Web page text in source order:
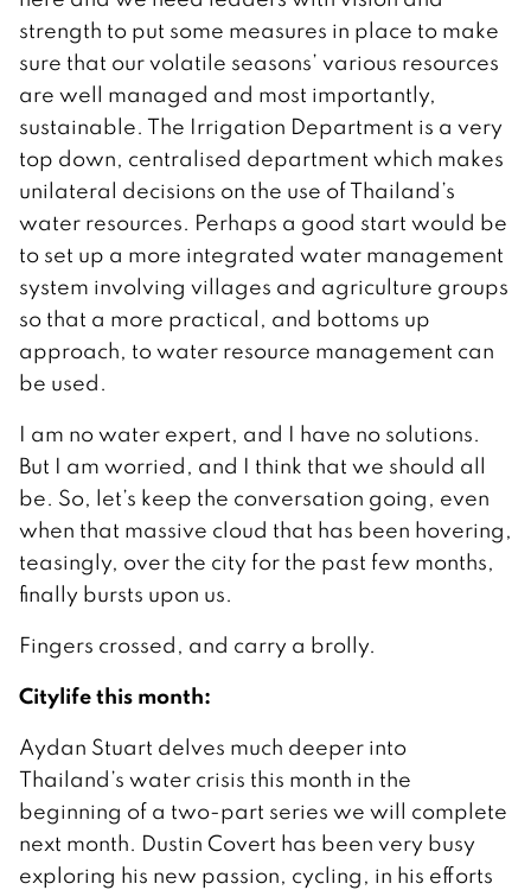
strength to put some measures in place to make
sure that our volatile seasons’ various resources
are well managed and most importantly,
sustainable. The Irrigation Department is a very
top down, centralised department which makes
unilateral decisions on the use of Thailand’s
water resources. Perhaps a good start would be
to set up a more integrated water management
system involving villages and agriculture groups
so that a more practical, and bottoms up
approach, to water resource management can
be used.
I am no water expert, and I have no solutions.
But I am worried, and I think that we should all
be. So, let’s keep the conversation going, even
when that massive cloud that has been hovering,
teasingly, over the city for the past few months,
finally bursts upon us.
Fingers crossed, and carry a brolly.
Citylife this month:
Aydan Stuart delves much deeper into
Thailand’s water crisis this month in the
beginning of a two-part series we will complete
next month. Dustin Covert has been very busy
exploring his new passion, cycling, in his efforts